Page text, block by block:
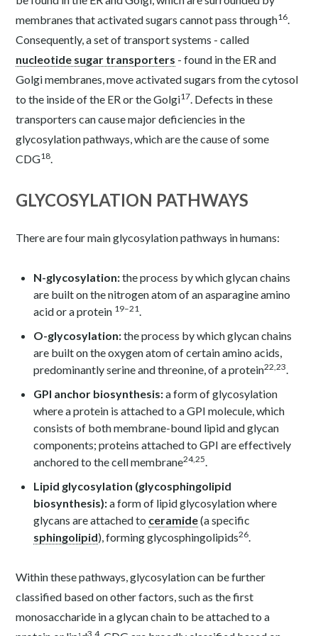
membranes that activated sugars cannot pass through16.
Consequently, a set of transport systems - called
nucleotide sugar transporters - found in the ER and
Golgi membranes, move activated sugars from the cytosol
to the inside of the ER or the Golgi17. Defects in these
transporters can cause major deficiencies in the
glycosylation pathways, which are the cause of some
CDG18.
GLYCOSYLATION PATHWAYS
There are four main glycosylation pathways in humans:
N-glycosylation:the process by which glycan chains
are built on the nitrogen atom of an asparagine amino
acid or a protein 19–21.
O-glycosylation:the process by which glycan chains
are built on the oxygen atom of certain amino acids,
predominantly serine and threonine, of a protein22,23.
GPI anchor biosynthesis:a form of glycosylation
where a protein is attached to a GPI molecule, which
consists of both membrane-bound lipid and glycan
components; proteins attached to GPI are effectively
anchored to the cell membrane24,25.
Lipid glycosylation (glycosphingolipid
biosynthesis):a form of lipid glycosylation where
glycans are attached to ceramide(a specific
sphingolipid), forming glycosphingolipids26.
Within these pathways, glycosylation can be further
classified based on other factors, such as the first
monosaccharide in a glycan chain to be attached to a
3,4